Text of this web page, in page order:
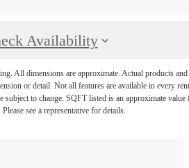
Availability
All dimensions are approximate. Actual products and
or detail. Not all features are available in every
subject to change. SQFT listed is an approximate value
Please see a representative for details.